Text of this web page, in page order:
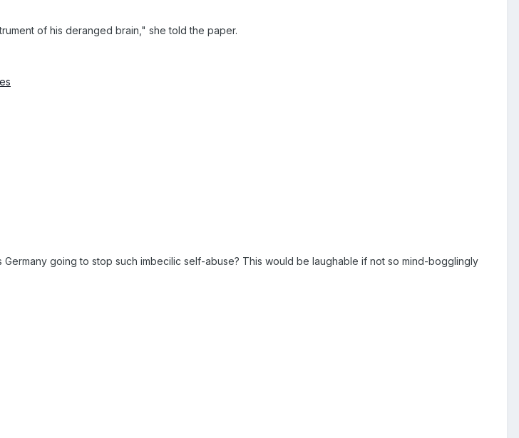
of his deranged brain," she told the paper.
going to stop such imbecilic self-abuse? This would be laughable if not so mind-bogglingly